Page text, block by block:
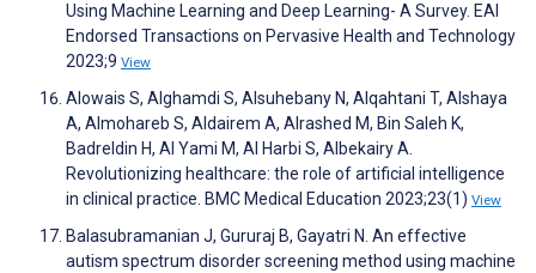
Using Machine Learning and Deep Learning- A Survey. EAI
Endorsed Transactions on Pervasive Health and Technology
2023;9 View
Alowais S, Alghamdi S, Alsuhebany N, Alqahtani T, Alshaya
A, Almohareb S, Aldairem A, Alrashed M, Bin Saleh K,
Badreldin H, Al Yami M, Al Harbi S, Albekairy A.
Revolutionizing healthcare: the role of artificial intelligence
in clinical practice. BMC Medical Education 2023;23(1) View
Balasubramanian J, Gururaj B, Gayatri N. An effective
autism spectrum disorder screening method using machine